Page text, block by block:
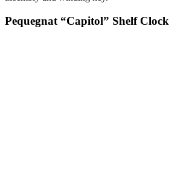
Pequegnat “Capitol” Shelf Clock